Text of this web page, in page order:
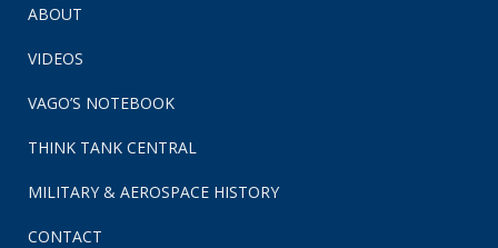
ABOUT
VIDEOS
VAGO’S NOTEBOOK
THINK TANK CENTRAL
MILITARY & AEROSPACE HISTORY
CONTACT